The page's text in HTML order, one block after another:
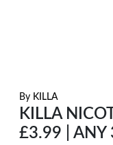
By KILLA
KILLA
£3.99 | ANY